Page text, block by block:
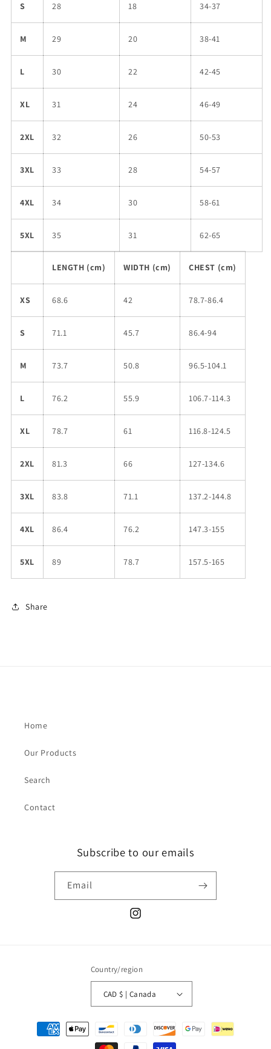
S 28 18 34-37
M 29 20 38-41
L 30 22 42-45
XL 31 24 46-49
2XL 32 26 50-53
3XL 33 28 54-57
4XL 34 30 58-61
5XL 35 31 62-65
LENGTH (cm) WIDTH (cm) CHEST (cm)
XS 68.6 42 78.7-86.4
S 71.1 45.7 86.4-94
M 73.7 50.8 96.5-104.1
L 76.2 55.9 106.7-114.3
XL 78.7 61 116.8-124.5
2XL 81.3 66 127-134.6
3XL 83.8 71.1 137.2-144.8
4XL 86.4 76.2 147.3-155
5XL 89 78.7 157.5-165
Share
Home
Our Products
Search
Contact
Subscribe to our emails
Email
Instagram
Country/region
CAD $ | Canada
Payment
methods